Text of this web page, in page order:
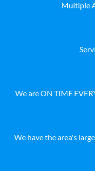
Multiple
We are ON TIME
We have the area's